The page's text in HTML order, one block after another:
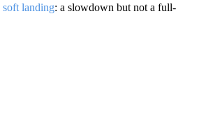
soft landing: a slowdown but not a full-